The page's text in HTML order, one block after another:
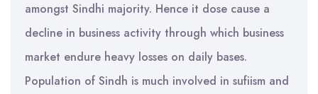
amongst Sindhi majority. Hence it dose cause a
decline in business activity through which business
market endure heavy losses on daily bases.
Population of Sindh is much involved in sufiism and